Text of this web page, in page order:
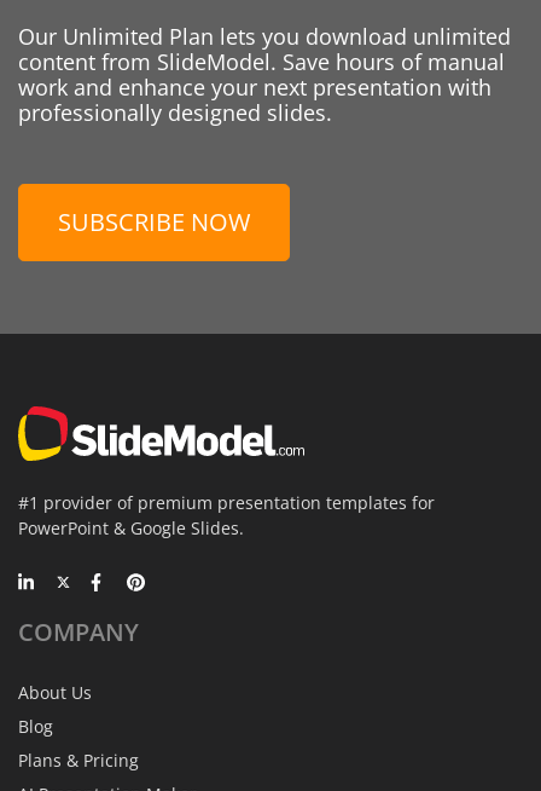
Our Unlimited Plan lets you download unlimited
content from SlideModel. Save hours of manual
work and enhance your next presentation with
professionally designed slides.
SUBSCRIBE NOW
#1 provider of premium presentation templates for
PowerPoint & Google Slides.
COMPANY
About Us
Blog
Plans & Pricing